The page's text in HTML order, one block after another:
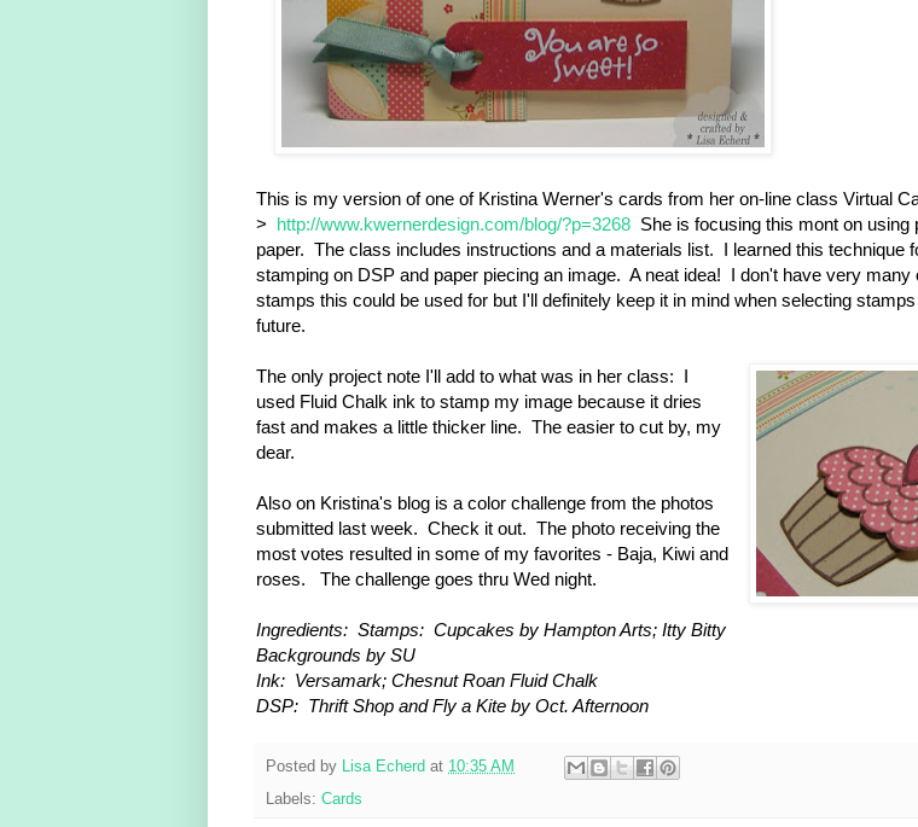
This is my version of one of Kristina Werner's cards from her on-line class Virtual
> http://www.kwernerdesign.com/blog/?p=3268 She is focusing this mont on using
paper. The class includes instructions and a materials list. I learned this technique
stamping on DSP and paper piecing an image. A neat idea! I don't have very many
stamps this could be used for but I'll definitely keep it in mind when selecting
future.
The only project note I'll add to what was in her class: I
used Fluid Chalk ink to stamp my image because it dries
fast and makes a little thicker line. The easier to cut by, my
dear.
Also on Kristina's blog is a color challenge from the photos
submitted last week. Check it out. The photo receiving the
most votes resulted in some of my favorites - Baja, Kiwi and
roses. The challenge goes thru Wed night.
Ingredients: Stamps: Cupcakes by Hampton Arts; Itty Bitty
Backgrounds by SU
Ink: Versamark; Chesnut Roan Fluid Chalk
DSP: Thrift Shop and Fly a Kite by Oct. Afternoon
Posted by Lisa Echerd at 10:35 AM
Labels: Cards